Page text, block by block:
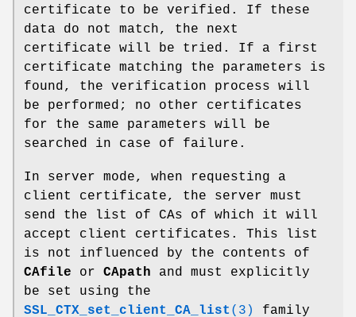
certificate to be verified. If these
data do not match, the next
certificate will be tried. If a first
certificate matching the parameters is
found, the verification process will
be performed; no other certificates
for the same parameters will be
searched in case of failure.
In server mode, when requesting a
client certificate, the server must
send the list of CAs of which it will
accept client certificates. This list
is not influenced by the contents of
CAfile or CApath and must explicitly
be set using the
SSL_CTX_set_client_CA_list (3) family